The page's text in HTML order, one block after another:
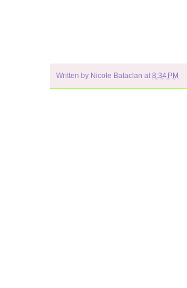
Written by Nicole Bataclan at 8:34 PM